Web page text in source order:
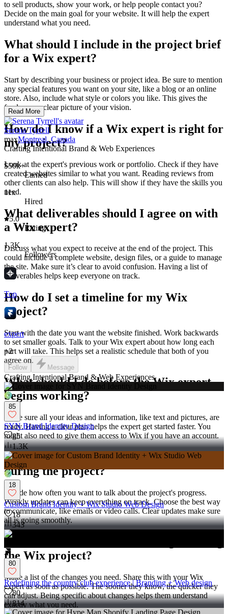
to sell products, show your work, or help people contact you?
Decide on the main goal for your website. It will help the expert
understand what you need.
What should I include in the project brief
for a Wix expert?
Start by describing your business or project idea. Be sure to mention
any special features you want on your site, like a blog or an online
store. Also, include what style or colors you like. This gives the
freelancer a clear picture of your vision.
How do I know if a Wix expert is right for
my project?
Look at the expert's previous work or portfolio. Check if they have
created websites similar to what you want. Reading reviews from
other clients can also help. This will show if they have the skills you
need.
What deliverables should I agree on with
a Wix expert?
Discuss what you expect to receive at the end of the project. This
could include a complete website, design files, or a guide to manage
the site. Make sure it’s clear to avoid confusion. Having a list of
deliverables helps keep everyone on track.
How do I set a timeline for my Wix
project?
Start with the date you want the website finished. Work backwards
to set smaller goals. Talk to your Wix expert about how long each
part will take. This helps set a realistic schedule that both of you
agree on.
What should I do before the Wix expert
begins working?
Make sure all your ideas and information, like text and pictures, are
ready. Having a clear plan helps the expert get started faster. You
might also need to give them access to Wix if you have an account.
How do I communicate with a Wix expert
during the project?
Decide how often you want to talk about the project's progress.
Weekly updates can keep everything on track. Choose the best way
to communicate, like emails or video calls. Clear updates make sure
all is going smoothly.
What should I do if I want changes during
the Wix project?
Make a list of the changes you need. Share this with your Wix
expert as soon as possible. The sooner they know, the quicker they
can adjust. Being specific about changes helps them understand
exactly what you need.
Read More
Serena Tyrrell
maxMontreal, Canada
Crafting Intentional Brand & Web Experiences
$50k+
Earned
11x
Hired
5.0
Rating
1.3K
Followers
Top
expert
+2
Follow Message
Crafting Intentional Brand & Web Experiences
85
SYN Brand Identity Design
85
1.3K
18
Custom Brand Identity + Wix Studio Web Design
18
343
80
Redefining the country club experience | Branding + Web design
80
814